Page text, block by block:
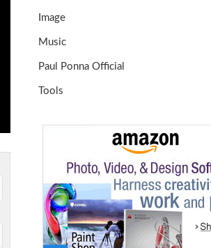
Image
Music
Paul Ponna Official
Tools